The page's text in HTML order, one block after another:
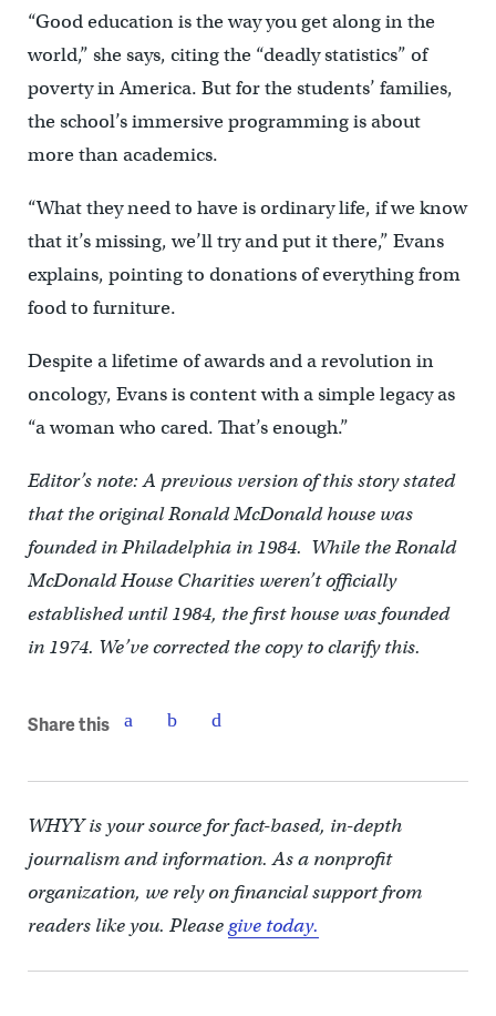
“Good education is the way you get along in the
world,” she says, citing the “deadly statistics” of
poverty in America. But for the students’ families,
the school’s immersive programming is about
more than academics.
“What they need to have is ordinary life, if we know
that it’s missing, we’ll try and put it there,” Evans
explains, pointing to donations of everything from
food to furniture.
Despite a lifetime of awards and a revolution in
oncology, Evans is content with a simple legacy as
“a woman who cared. That’s enough.”
Editor’s note: A previous version of this story stated
that the original Ronald McDonald house was
founded in Philadelphia in 1984. While the Ronald
McDonald House Charities weren’t officially
established until 1984, the first house was founded
in 1974. We’ve corrected the copy to clarify this.
Share this
WHYY is your source for fact-based, in-depth
journalism and information. As a nonprofit
organization, we rely on financial support from
readers like you. Pleasegive today.